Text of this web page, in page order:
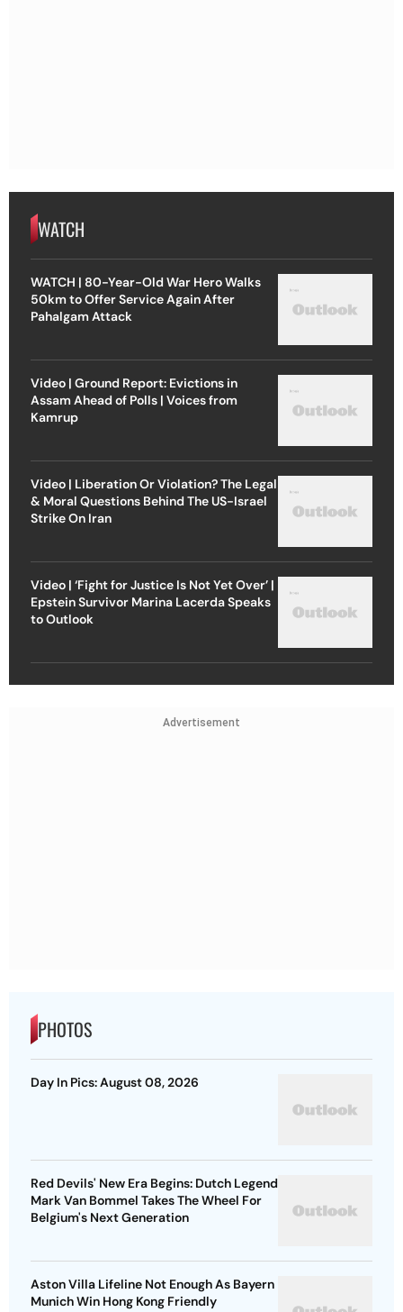
WATCH
WATCH | 80-Year-Old War Hero Walks
50km to Offer Service Again After
Pahalgam Attack
Video | Ground Report: Evictions in
Assam Ahead of Polls | Voices from
Kamrup
Video | Liberation Or Violation? The Legal
& Moral Questions Behind The US-Israel
Strike On Iran
Video | ‘Fight for Justice Is Not Yet Over’ |
Epstein Survivor Marina Lacerda Speaks
to Outlook
Advertisement
PHOTOS
Day In Pics: August 08, 2026
Red Devils' New Era Begins: Dutch Legend
Mark Van Bommel Takes The Wheel For
Belgium's Next Generation
Aston Villa Lifeline Not Enough As Bayern
Munich Win Hong Kong Friendly